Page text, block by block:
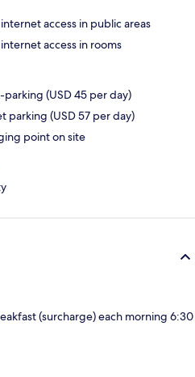
access in public areas
access in rooms
(USD 45 per day)
parking (USD 57 per day)
point on site
(surcharge) each morning 6:30